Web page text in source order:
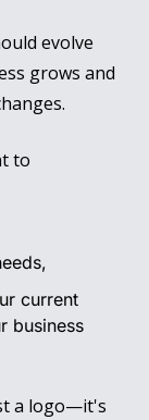
evolve
grows and
to
current
business
a logo—it's